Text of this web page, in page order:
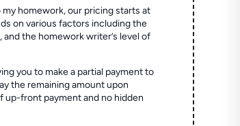
homework, our pricing starts at
on various factors including the
the homework writer’s level of
you to make a partial payment to
the remaining amount upon
up-front payment and no hidden